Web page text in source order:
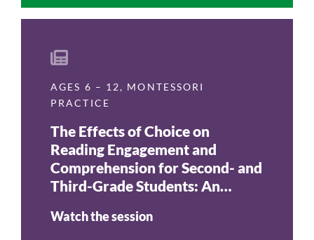
AGES 6 – 12, MONTESSORI
PRACTICE
The Effects of Choice on
Reading Engagement and
Comprehension for Second- and
Third-Grade Students: An
(Journal of Montessori
Watch the session